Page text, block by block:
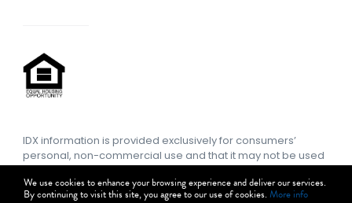
We use cookies to enhance your browsing experience and deliver our services.
By continuing to visit this site, you agree to our use of cookies. More info
IDX information is provided exclusively for consumers’
personal, non-commercial use and that it may not be used
for any purpose other than to identify prospective
properties consumers may be interested in purchasing.